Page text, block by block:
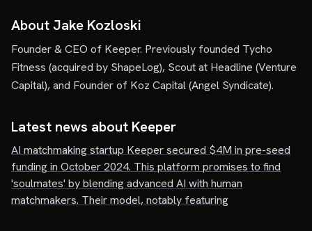
About Jake Kozloski
Founder & CEO of Keeper. Previously founded Tycho
Fitness (acquired by ShapeLog), Scout at Headline (Venture
Capital), and Founder of Koz Capital (Angel Syndicate).
Latest news about Keeper
AI matchmaking startup Keeper secured $4M in pre-seed
funding in October 2024. This platform promises to find
'soulmates' by blending advanced AI with human
matchmakers. Their model, notably featuring